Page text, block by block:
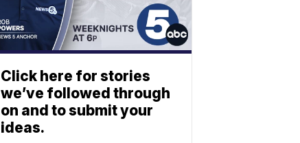
Click here for stories
we’ve followed through
on and to submit your
ideas.